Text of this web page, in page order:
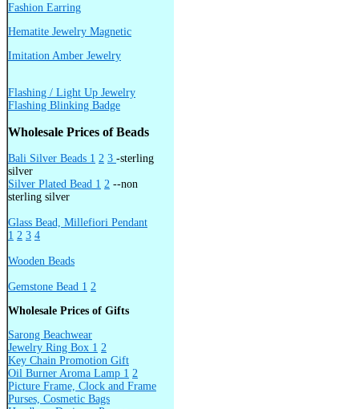
Fashion Earring
Hematite Jewelry Magnetic
Imitation Amber Jewelry
Flashing / Light Up Jewelry
Flashing Blinking Badge
Wholesale Prices of Beads
Bali Silver Beads 1 2 3 -sterling
silver
Silver Plated Bead 1 2 --non
sterling silver
Glass Bead, Millefiori Pendant
1 2 3 4
Wooden Beads
Gemstone Bead 1 2
Wholesale Prices of Gifts
Sarong Beachwear
Jewelry Ring Box 1 2
Key Chain Promotion Gift
Oil Burner Aroma Lamp 1 2
Picture Frame, Clock and Frame
Purses, Cosmetic Bags